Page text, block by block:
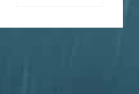
website